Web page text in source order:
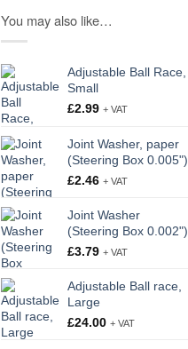
You may also like…
Adjustable Ball Race,
Small
£2.99 + VAT
Joint Washer, paper
(Steering Box 0.005")
£2.46 + VAT
Joint Washer
(Steering Box 0.002")
£3.79 + VAT
Adjustable Ball race,
Large
£24.00 + VAT